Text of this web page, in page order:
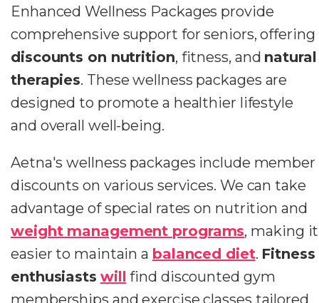
Enhanced Wellness Packages provide
comprehensive support for seniors, offering
discounts on nutrition, fitness, and natural
therapies. These wellness packages are
designed to promote a healthier lifestyle
and overall well-being.
Aetna's wellness packages include member
discounts on various services. We can take
advantage of special rates on nutrition and
weight management programs, making it
easier to maintain a balanced diet. Fitness
enthusiasts will find discounted gym
memberships and exercise classes tailored